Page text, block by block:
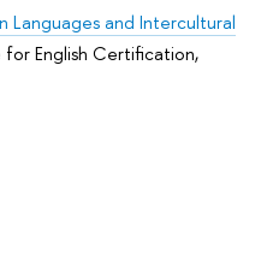
Languages and Intercultural
English Certification,